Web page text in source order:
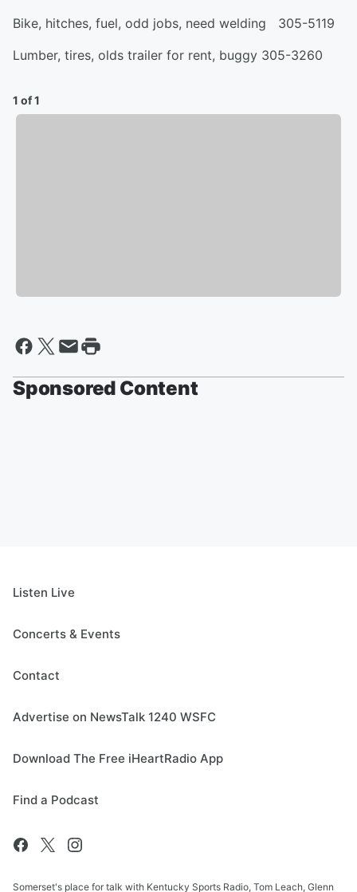
Bike, hitches, fuel, odd jobs, need welding 305-5119
Lumber, tires, olds trailer for rent, buggy 305-3260
1 of 1
Sponsored Content
Listen Live
Concerts & Events
Contact
Advertise on NewsTalk 1240 WSFC
Download The Free iHeartRadio App
Find a Podcast
Somerset's place for talk with Kentucky Sports Radio, Tom Leach, Glenn